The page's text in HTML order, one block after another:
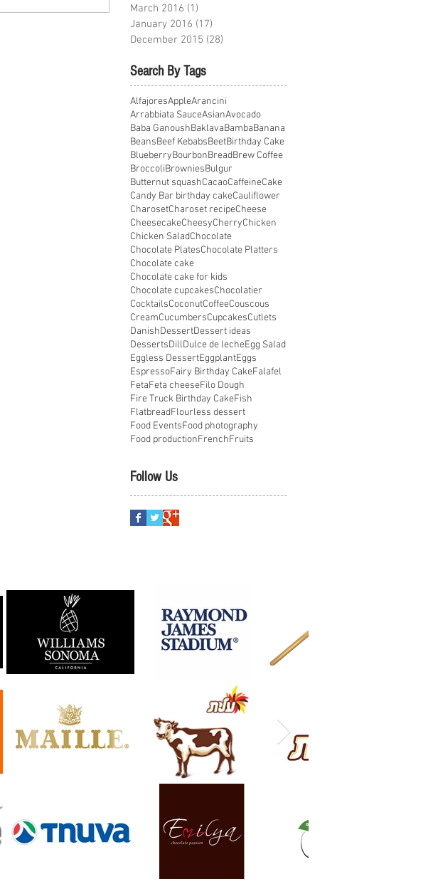
March 2016 (1)
January 2016 (17)
December 2015 (28)
Search By Tags
AlfajoresAppleArancini
Arrabbiata SauceAsianAvocado
Baba GanoushBaklavaBambaBanana
BeansBeef KebabsBeetBirthday Cake
BlueberryBourbonBreadBrew Coffee
BroccoliBrowniesBulgur
Butternut squashCacaoCaffeineCake
Candy Bar birthday cakeCauliflower
CharosetCharoset recipeCheese
CheesecakeCheesyCherryChicken
Chicken SaladChocolate
Chocolate PlatesChocolate Platters
Chocolate cake
Chocolate cake for kids
Chocolate cupcakesChocolatier
CocktailsCoconutCoffeeCouscous
CreamCucumbersCupcakesCutlets
DanishDessertDessert ideas
DessertsDillDulce de lecheEgg Salad
Eggless DessertEggplantEggs
EspressoFairy Birthday CakeFalafel
FetaFeta cheeseFilo Dough
Fire Truck Birthday CakeFish
FlatbreadFlourless dessert
Food EventsFood photography
Food productionFrenchFruits
Follow Us